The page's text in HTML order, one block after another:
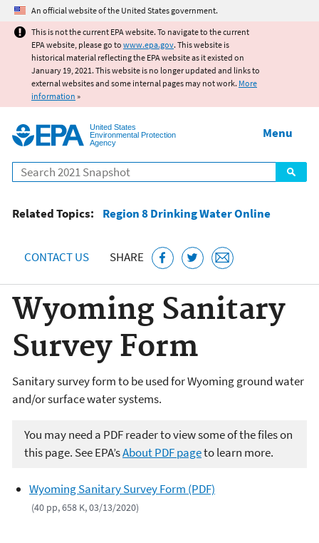
Jump to main content
An official website of the United States government.
This is not the current EPA website. To navigate to the current
EPA website, please go to www.epa.gov. This website is
historical material reflecting the EPA website as it existed on
January 19, 2021. This website is no longer updated and links to
external websites and some internal pages may not work. More
information »
United States
Environmental Protection
Agency
Search
Menu
Related Topics: Region 8 Drinking Water Online
CONTACT US SHARE
Wyoming Sanitary
Survey Form
Sanitary survey form to be used for Wyoming ground water
and/or surface water systems.
You may need a PDF reader to view some of the files on
this page. See EPA’sAbout PDF pageto learn more.
Wyoming Sanitary Survey Form (PDF)
(40 pp, 658 K, 03/13/2020)